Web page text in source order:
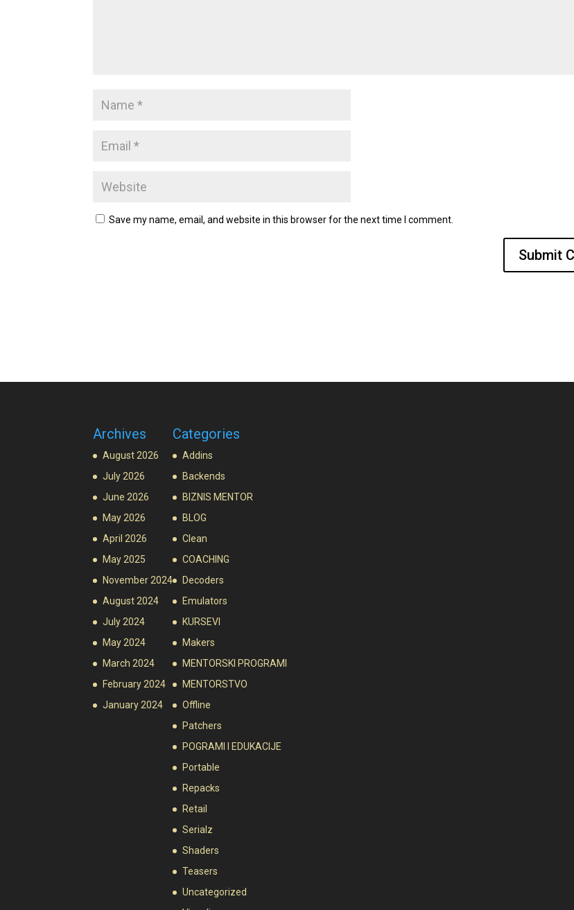
Save my name, email, and website in this browser for the next time I comment.
Archives
August 2026
July 2026
June 2026
May 2026
April 2026
May 2025
November 2024
August 2024
July 2024
May 2024
March 2024
February 2024
January 2024
Categories
Addins
Backends
BIZNIS MENTOR
BLOG
Clean
COACHING
Decoders
Emulators
KURSEVI
Makers
MENTORSKI PROGRAMI
MENTORSTVO
Offline
Patchers
POGRAMI I EDUKACIJE
Portable
Repacks
Retail
Serialz
Shaders
Teasers
Uncategorized